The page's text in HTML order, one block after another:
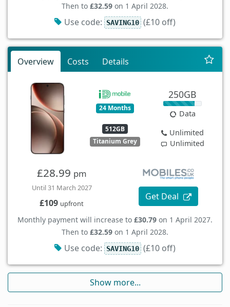
Then to £32.59 on 1 April 2028.
Use code: SAVING10 (£10 off)
Overview Costs Details
24 Months
512GB
Titanium Grey
250GB
Data
Unlimited
Unlimited
£28.99 pm
Until 31 March 2027
£109 upfront
Get Deal
Monthly payment will increase to £30.79 on 1 April 2027.
Then to £32.59 on 1 April 2028.
Use code: SAVING10 (£10 off)
Show more...